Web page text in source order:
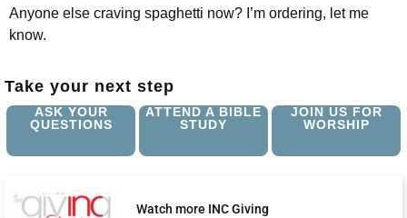
Anyone else craving spaghetti now? I’m ordering, let me
know.
Take your next step
ASK YOUR
QUESTIONS
ATTEND A BIBLE
STUDY
JOIN US FOR
WORSHIP
Watch more INC Giving